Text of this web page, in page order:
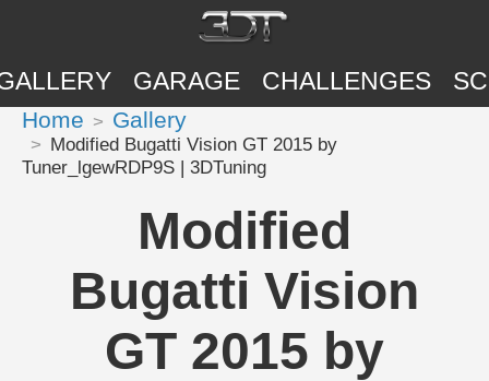
GARAGE CHALLENGES
Home Gallery
Modified Bugatti Vision GT 2015 by
Tuner_lgewRDP9S | 3DTuning
Modified
Bugatti Vision
GT 2015 by